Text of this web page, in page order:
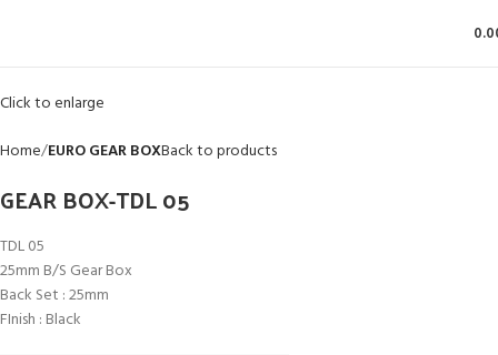
Click to enlarge
Home EURO GEAR BOXBack to products
GEAR BOX-TDL 05
TDL 05
25mm B/S Gear Box
Back Set : 25mm
FInish : Black